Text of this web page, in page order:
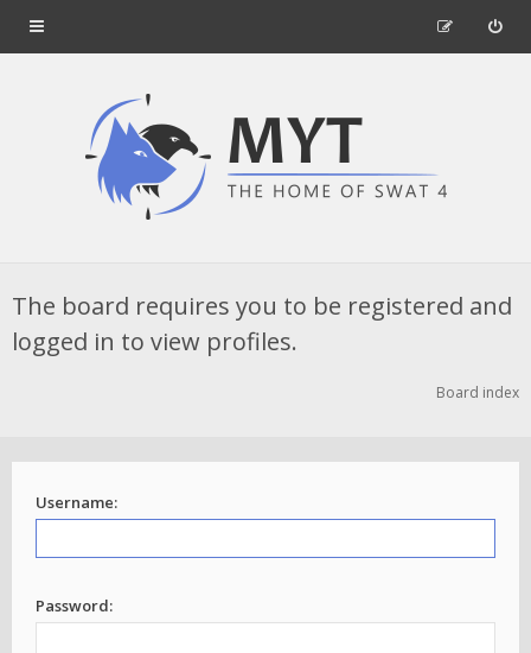
The board requires you to be registered and
logged in to view profiles.
Board index
Username:
Password: